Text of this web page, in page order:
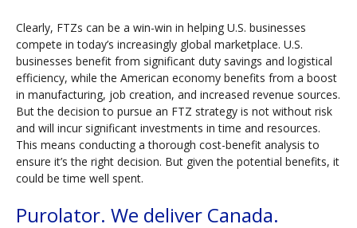
Clearly, FTZs can be a win-win in helping U.S. businesses
compete in today’s increasingly global marketplace. U.S.
businesses benefit from significant duty savings and logistical
efficiency, while the American economy benefits from a boost
in manufacturing, job creation, and increased revenue sources.
But the decision to pursue an FTZ strategy is not without risk
and will incur significant investments in time and resources.
This means conducting a thorough cost-benefit analysis to
ensure it’s the right decision. But given the potential benefits, it
could be time well spent.
Purolator. We deliver Canada.